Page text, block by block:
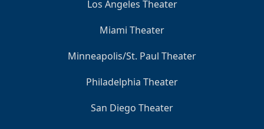
Los Angeles Theater
Miami Theater
Minneapolis/St. Paul Theater
Philadelphia Theater
San Diego Theater